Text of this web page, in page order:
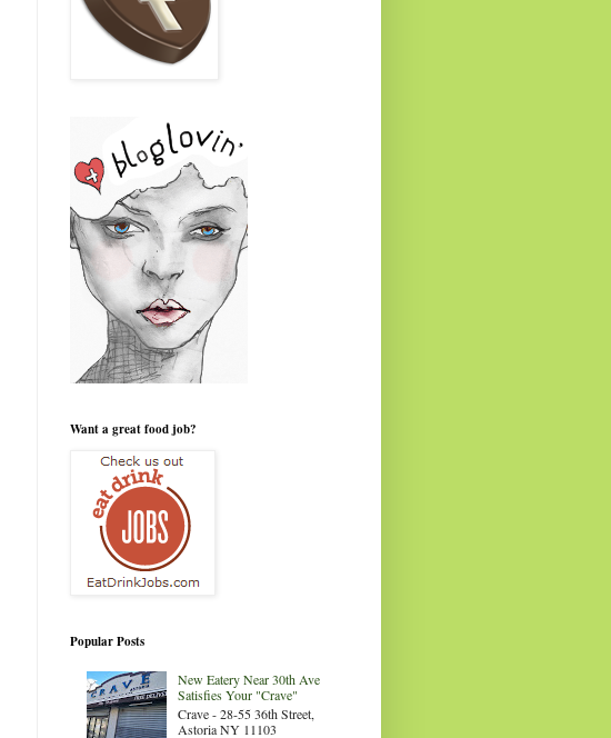
Want a great food job?
Popular Posts
New Eatery Near 30th Ave
Satisfies Your "Crave"
Crave - 28-55 36th Street,
Astoria NY 11103